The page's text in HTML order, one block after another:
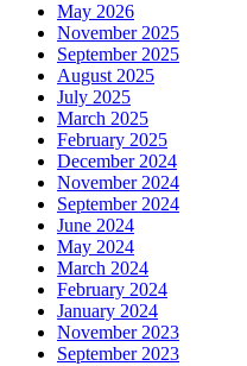
May 2026
November 2025
September 2025
August 2025
July 2025
March 2025
February 2025
December 2024
November 2024
September 2024
June 2024
May 2024
March 2024
February 2024
January 2024
November 2023
September 2023